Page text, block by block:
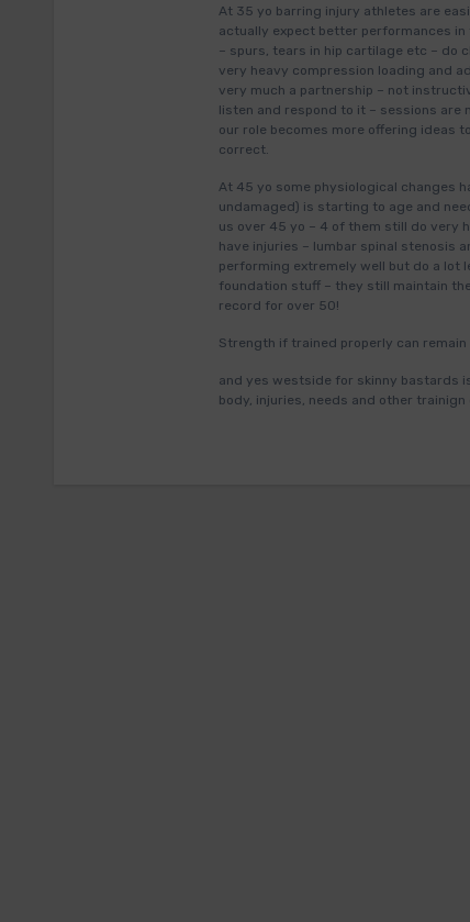
At 35 yo barring injury athletes are
actually expect better performances
– spurs, tears in hip cartilage etc – do
very heavy compression loading and
very much a partnership – not
listen and respond to it – sessions are
our role becomes more offering ideas
correct.
At 45 yo some physiological changes
undamaged) is starting to age and
us over 45 yo – 4 of them still do very
have injuries – lumbar spinal stenosis
performing extremely well but do a lot
foundation stuff – they still maintain
record for over 50!
Strength if trained properly can
and yes westside for skinny bastards
body, injuries, needs and other